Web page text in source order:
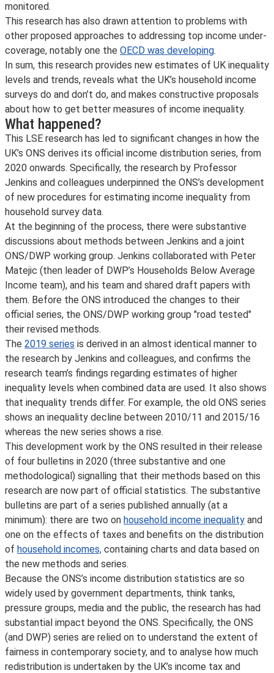
monitored.
This research has also drawn attention to problems with
other proposed approaches to addressing top income under-
coverage, notably one the OECD was developing.
In sum, this research provides new estimates of UK inequality
levels and trends, reveals what the UK’s household income
surveys do and don’t do, and makes constructive proposals
about how to get better measures of income inequality.
What happened?
This LSE research has led to significant changes in how the
UK’s ONS derives its official income distribution series, from
2020 onwards. Specifically, the research by Professor
Jenkins and colleagues underpinned the ONS’s development
of new procedures for estimating income inequality from
household survey data.
At the beginning of the process, there were substantive
discussions about methods between Jenkins and a joint
ONS/DWP working group. Jenkins collaborated with Peter
Matejic (then leader of DWP’s Households Below Average
Income team), and his team and shared draft papers with
them. Before the ONS introduced the changes to their
official series, the ONS/DWP working group "road tested"
their revised methods.
The 2019 series is derived in an almost identical manner to
the research by Jenkins and colleagues, and confirms the
research team’s findings regarding estimates of higher
inequality levels when combined data are used. It also shows
that inequality trends differ. For example, the old ONS series
shows an inequality decline between 2010/11 and 2015/16
whereas the new series shows a rise.
This development work by the ONS resulted in their release
of four bulletins in 2020 (three substantive and one
methodological) signalling that their methods based on this
research are now part of official statistics. The substantive
bulletins are part of a series published annually (at a
minimum): there are two on household income inequality and
one on the effects of taxes and benefits on the distribution
of household incomes, containing charts and data based on
the new methods and series.
Because the ONS’s income distribution statistics are so
widely used by government departments, think tanks,
pressure groups, media and the public, the research has had
substantial impact beyond the ONS. Specifically, the ONS
(and DWP) series are relied on to understand the extent of
fairness in contemporary society, and to analyse how much
redistribution is undertaken by the UK’s income tax and